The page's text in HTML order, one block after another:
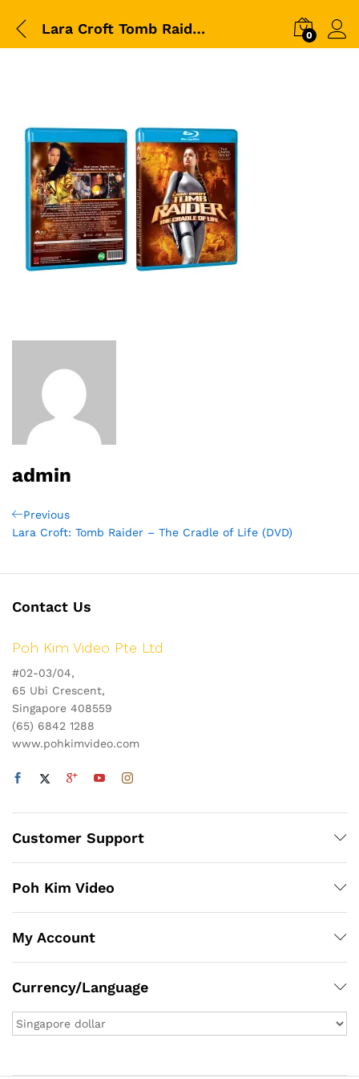
Lara Croft Tomb Raider – The Cradle of Life-BD-Packshot 0
admin
Post
Previous
Post
Previous
Lara Croft: Tomb Raider – The Cradle of Life (DVD)
Contact Us
Poh Kim Video Pte Ltd
#02-03/04,
65 Ubi Crescent,
Singapore 408559
(65) 6842 1288
www.pohkimvideo.com
Customer Support
Poh Kim Video
My Account
Currency/Language